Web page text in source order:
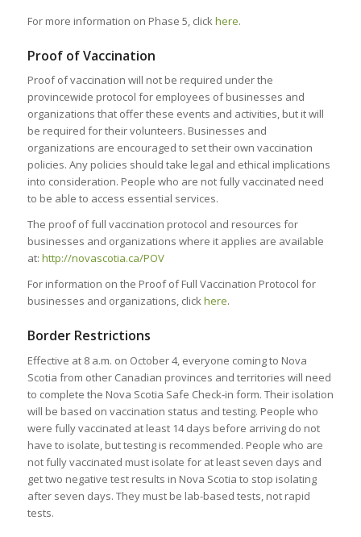
For more information on Phase 5, clickhere.
Proof of Vaccination
Proof of vaccination will not be required under the
provincewide protocol for employees of businesses and
organizations that offer these events and activities, but it will
be required for their volunteers. Businesses and
organizations are encouraged to set their own vaccination
policies. Any policies should take legal and ethical implications
into consideration. People who are not fully vaccinated need
to be able to access essential services.
The proof of full vaccination protocol and resources for
businesses and organizations where it applies are available
at: http://novascotia.ca/POV
For information on the Proof of Full Vaccination Protocol for
businesses and organizations, clickhere.
Border Restrictions
Effective at 8 a.m. on October 4, everyone coming to Nova
Scotia from other Canadian provinces and territories will need
to complete the Nova Scotia Safe Check-in form. Their isolation
will be based on vaccination status and testing. People who
were fully vaccinated at least 14 days before arriving do not
have to isolate, but testing is recommended. People who are
not fully vaccinated must isolate for at least seven days and
get two negative test results in Nova Scotia to stop isolating
after seven days. They must be lab-based tests, not rapid
tests.